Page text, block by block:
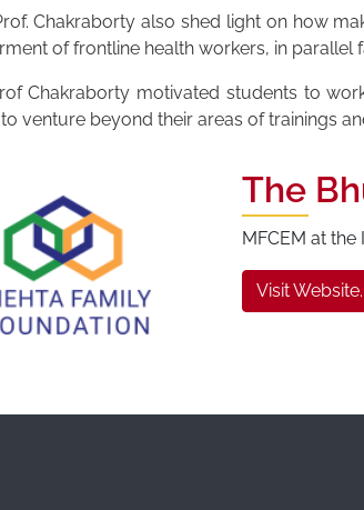
Chakraborty also shed light on how
of frontline health workers, in parallel
Chakraborty motivated students to
venture beyond their areas of trainings
The
MFCEM at
Visit